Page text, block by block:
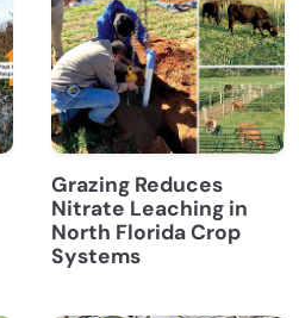
Grazing Reduces
Nitrate Leaching in
North Florida Crop
Systems